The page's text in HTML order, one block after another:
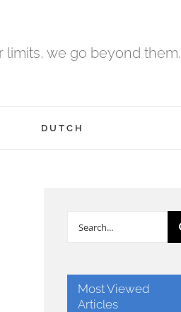
limits, we go beyond them.
DUTCH
Search
Most Viewed
Articles